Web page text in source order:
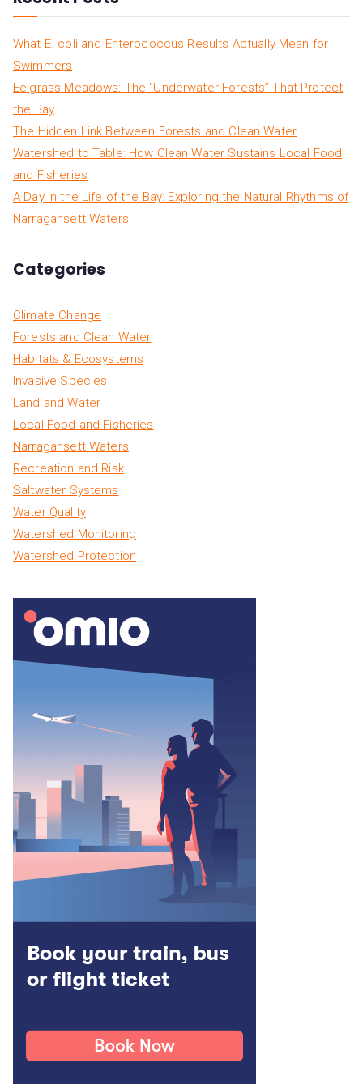
What E. coli and Enterococcus Results Actually Mean for
Swimmers
Eelgrass Meadows: The “Underwater Forests” That Protect
the Bay
The Hidden Link Between Forests and Clean Water
Watershed to Table: How Clean Water Sustains Local Food
and Fisheries
A Day in the Life of the Bay: Exploring the Natural Rhythms of
Narragansett Waters
Categories
Climate Change
Forests and Clean Water
Habitats & Ecosystems
Invasive Species
Land and Water
Local Food and Fisheries
Narragansett Waters
Recreation and Risk
Saltwater Systems
Water Quality
Watershed Monitoring
Watershed Protection